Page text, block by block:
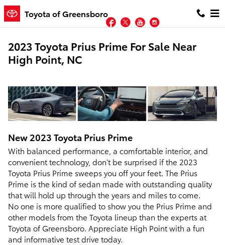
Skip to main content
Toyota of Greensboro
Facebook
TwitterYouTube
2023 Toyota Prius Prime For Sale Near
High Point, NC
New 2023 Toyota Prius Prime
With balanced performance, a comfortable interior, and
convenient technology, don’t be surprised if the 2023
Toyota Prius Prime sweeps you off your feet. The Prius
Prime is the kind of sedan made with outstanding quality
that will hold up through the years and miles to come.
No one is more qualified to show you the Prius Prime and
other models from the Toyota lineup than the experts at
Toyota of Greensboro. Appreciate High Point with a fun
and informative test drive today.